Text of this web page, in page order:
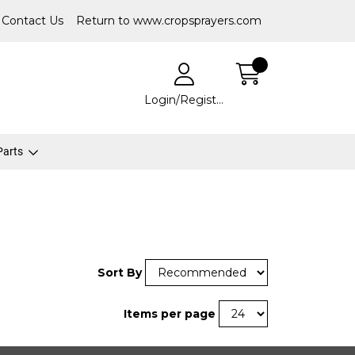
Contact Us Return to www.cropsprayers.com
Login/Register
Sort By
Items per page